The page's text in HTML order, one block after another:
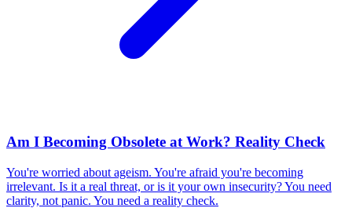
Am I Becoming Obsolete at Work? Reality Check
You're worried about ageism. You're afraid you're becoming
irrelevant. Is it a real threat, or is it your own insecurity? You need
clarity, not panic. You need a reality check.